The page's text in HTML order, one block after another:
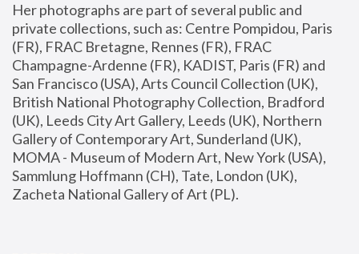
Her photographs are part of several public and
private collections, such as: Centre Pompidou, Paris
(FR), FRAC Bretagne, Rennes (FR), FRAC
Champagne-Ardenne (FR), KADIST, Paris (FR) and
San Francisco (USA), Arts Council Collection (UK),
British National Photography Collection, Bradford
(UK), Leeds City Art Gallery, Leeds (UK), Northern
Gallery of Contemporary Art, Sunderland (UK),
MOMA - Museum of Modern Art, New York (USA),
Sammlung Hoffmann (CH), Tate, London (UK),
Zacheta National Gallery of Art (PL).